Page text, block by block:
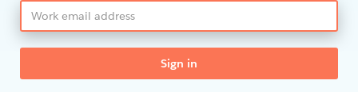
Sign in